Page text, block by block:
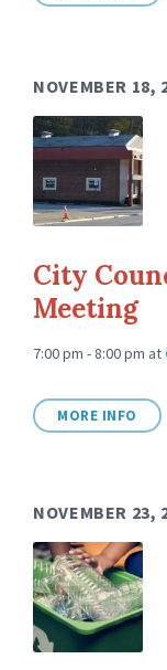
NOVEMBER 18,
City
Meeting
7:00 pm - 8:00 pm at
MORE INFO
NOVEMBER 23,